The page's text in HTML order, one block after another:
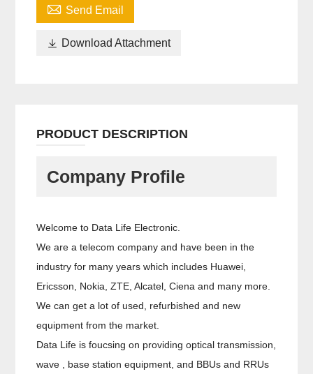
 Send Email
 Download Attachment
PRODUCT DESCRIPTION
Company Profile
Welcome to Data Life Electronic.
We are a telecom company and have been in the
industry for many years which includes Huawei,
Ericsson, Nokia, ZTE, Alcatel, Ciena and many more.
We can get a lot of used, refurbished and new
equipment from the market.
Data Life is foucsing on providing optical transmission,
wave , base station equipment, and BBUs and RRUs